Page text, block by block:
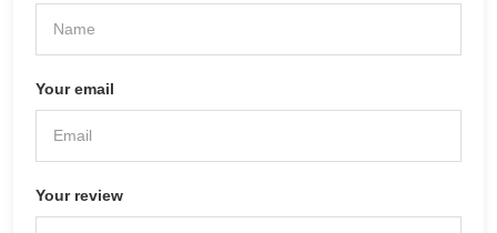
Your email
Your review